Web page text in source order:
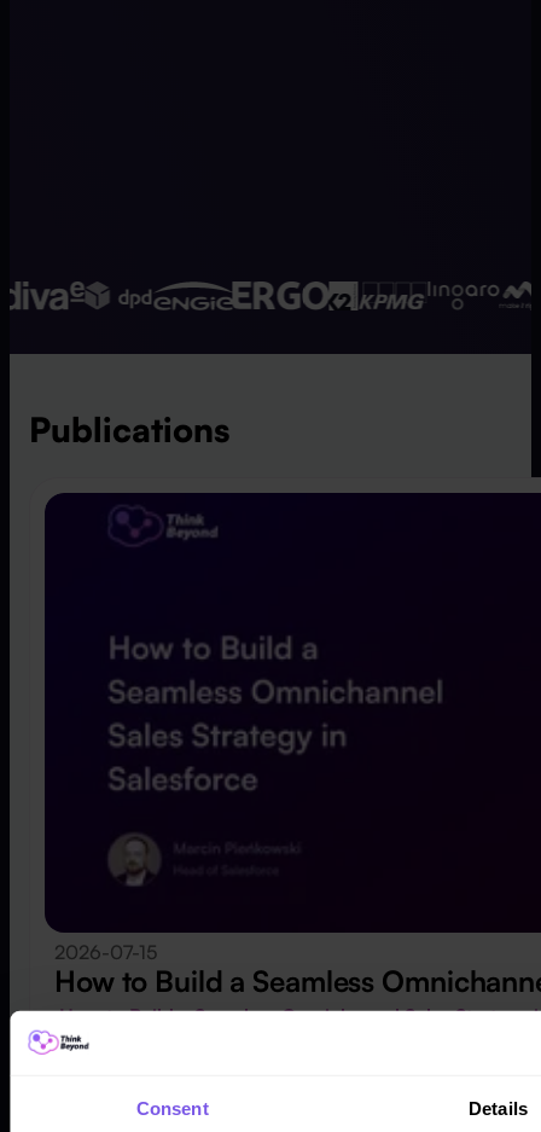
Consent Details
Publications
2026-07-15
How to Build a Seamless
How to Build a Seamless Omnichannel Sales